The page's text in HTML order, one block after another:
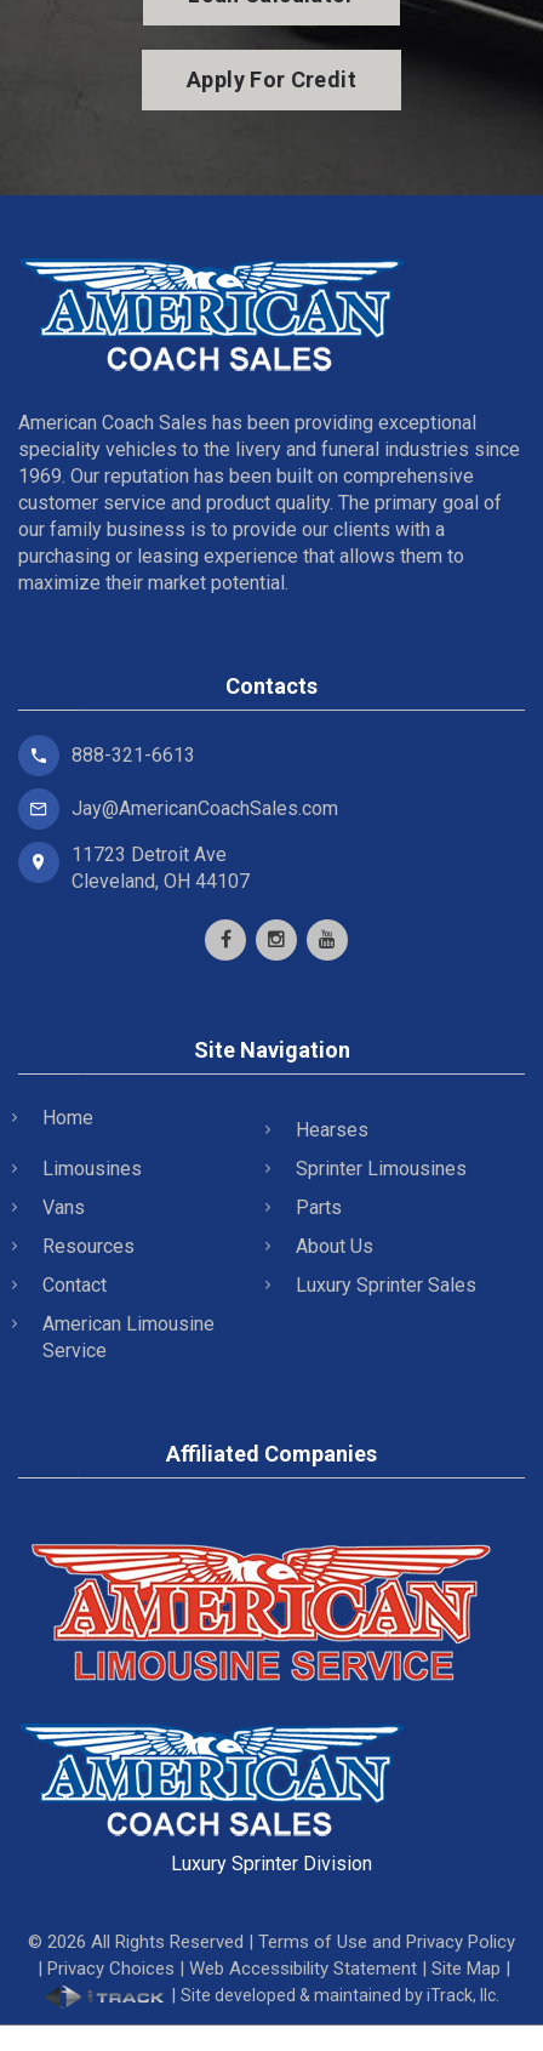
Apply For Credit
American Coach Sales has been providing exceptional
speciality vehicles to the livery and funeral industries since
1969. Our reputation has been built on comprehensive
customer service and product quality. The primary goal of
our family business is to provide our clients with a
purchasing or leasing experience that allows them to
maximize their market potential.
Contacts
888-321-6613
Jay@AmericanCoachSales.com
11723 Detroit Ave
Cleveland, OH 44107
Site Navigation
Home
Hearses
Limousines
Sprinter Limousines
Vans
Parts
Resources
About Us
Contact
Luxury Sprinter Sales
American Limousine
Service
Affiliated Companies
Luxury Sprinter Division
© 2026 All Rights Reserved | Terms of Use and Privacy Policy
| Privacy Choices | Web Accessibility Statement | Site Map |
| Site developed & maintained by iTrack, llc.